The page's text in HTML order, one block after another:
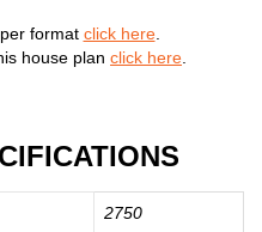
format click here.
house plan click here.
2750